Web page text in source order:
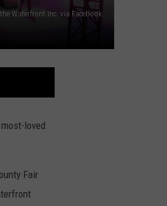
Waterfront Inc. via Facebook
loved
Fair